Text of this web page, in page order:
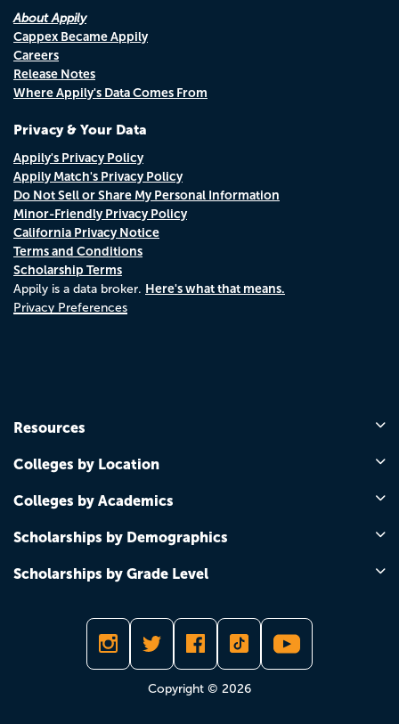
About Appily
Cappex Became Appily
Careers
Release Notes
Where Appily's Data Comes From
Privacy & Your Data
Appily's Privacy Policy
Appily Match's Privacy Policy
Do Not Sell or Share My Personal Information
Minor-Friendly Privacy Policy
California Privacy Notice
Terms and Conditions
Scholarship Terms
Appily is a data broker. Here's what that means.
Privacy Preferences
Resources
Colleges by Location
Colleges by Academics
Scholarships by Demographics
Scholarships by Grade Level
Copyright © 2026